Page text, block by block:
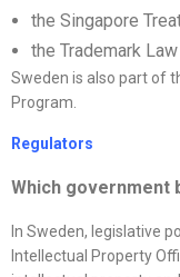
the Singapore
the Trademark Law
Sweden is also part of
Program.
Regulators
Which government
In Sweden, legislative
Intellectual Property